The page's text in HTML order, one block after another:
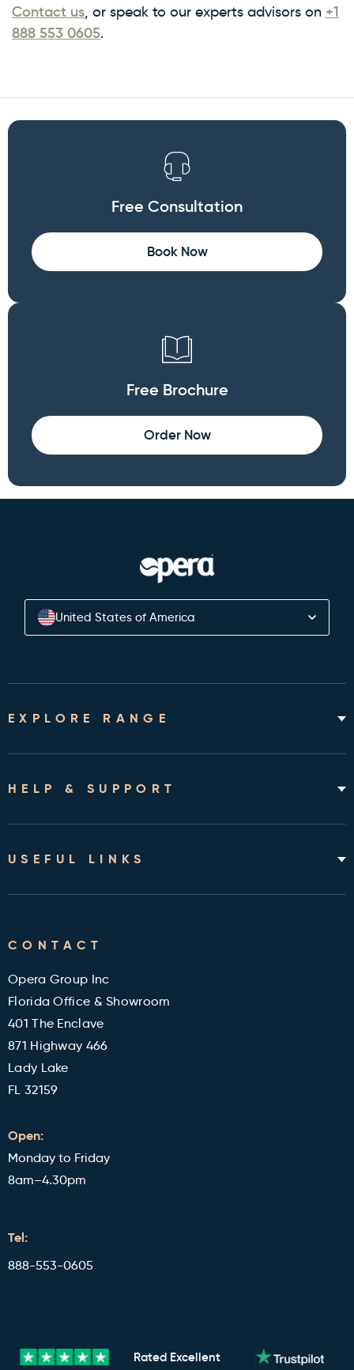
Contact us, or speak to our experts advisors on +1
888 553 0605.
Free Consultation
Book Now
Free Brochure
Order Now
United States of America
EXPLORE RANGE
Rotating Chair Beds
HELP & SUPPORT
Shipping & Assembly
Military and Veterans Discount
Reviews
USEFUL LINKS
CONTACT
Opera Group Inc
Florida Office & Showroom
401 The Enclave
871 Highway 466
Lady Lake
FL 32159
Open:
Monday to Friday
8am–4.30pm
Tel:
888-553-0605
Rated Excellent